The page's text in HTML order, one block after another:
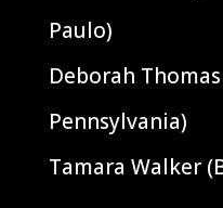
Paulo)
Deborah
Pennsylvania)
Tamara Walker